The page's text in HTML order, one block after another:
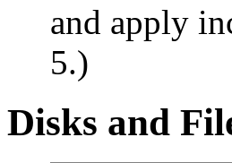
and apply
5.)
Disks and